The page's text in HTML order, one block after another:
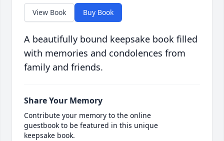
View Book Buy Book
A beautifully bound keepsake book filled
with memories and condolences from
family and friends.
Share Your Memory
Contribute your memory to the online
guestbook to be featured in this unique
keepsake book.